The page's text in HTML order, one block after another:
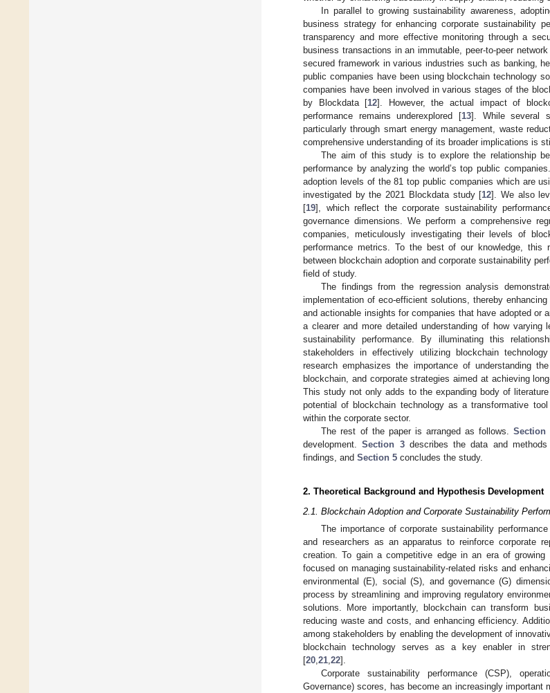
In parallel to growing sustainability awareness,
business strategy for enhancing corporate sustainability
transparency and more effective monitoring through a
business transactions in an immutable, peer-to-peer
secured framework in various industries such as banking,
public companies have been using blockchain technology
companies have been involved in various stages of the
by Blockdata [12]. However, the actual impact of
performance remains underexplored [13]. While several
particularly through smart energy management, waste
comprehensive understanding of its broader implications is
The aim of this study is to explore the relationship
performance by analyzing the world’s top public
adoption levels of the 81 top public companies which are
investigated by the 2021 Blockdata study [12]. We also
[19], which reflect the corporate sustainability
governance dimensions. We perform a comprehensive
companies, meticulously investigating their levels of
performance metrics. To the best of our knowledge,
between blockchain adoption and corporate sustainability
field of study.
The findings from the regression analysis
implementation of eco-efficient solutions, thereby
and actionable insights for companies that have adopted or
a clearer and more detailed understanding of how
sustainability performance. By illuminating this
stakeholders in effectively utilizing blockchain
research emphasizes the importance of understanding
blockchain, and corporate strategies aimed at achieving
This study not only adds to the expanding body of
potential of blockchain technology as a transformative
within the corporate sector.
The rest of the paper is arranged as follows.Section
development.Section 3describes the data and
findings, and Section 5 concludes the study.
2. Theoretical Background and Hypothesis Development
2.1. Blockchain Adoption and Corporate Sustainability
The importance of corporate sustainability
and researchers as an apparatus to reinforce corporate
creation. To gain a competitive edge in an era of
focused on managing sustainability-related risks and
environmental (E), social (S), and governance (G)
process by streamlining and improving regulatory
solutions. More importantly, blockchain can transform
reducing waste and costs, and enhancing efficiency.
among stakeholders by enabling the development of
blockchain technology serves as a key enabler in
[20,21,22].
Corporate sustainability performance (CSP),
Governance) scores, has become an increasingly